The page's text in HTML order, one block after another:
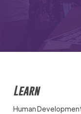
Learn
Human